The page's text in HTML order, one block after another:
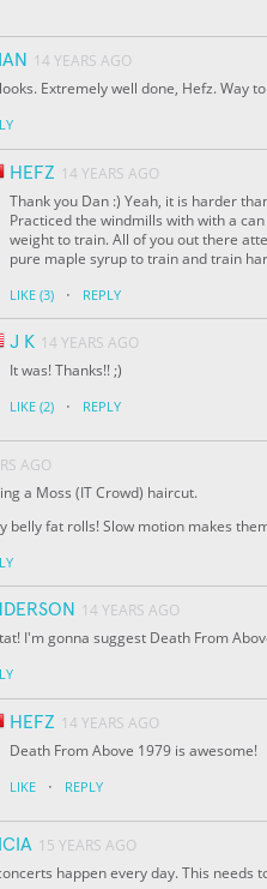
14 YEARS AGO
Extremely well done, Hefz. Way
HEFZ 14 YEARS AGO
Thank you Dan :) Yeah, it is harder
Practiced the windmills with with a
weight to train. All of you out there
pure maple syrup to train and train
LIKE (3) · REPLY
J K 14 YEARS AGO
It was! Thanks!! ;)
LIKE (2) · REPLY
AGO
a Moss (IT Crowd) haircut.
belly fat rolls! Slow motion makes
14 YEARS AGO
I'm gonna suggest Death From
HEFZ 14 YEARS AGO
Death From Above 1979 is awesome!
LIKE · REPLY
15 YEARS AGO
happen every day. This needs